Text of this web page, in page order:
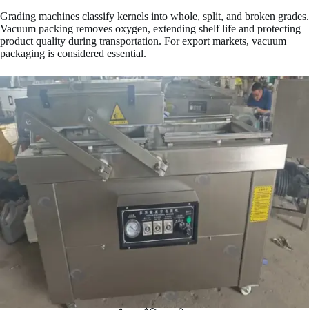
Grading machines classify kernels into whole, split, and broken grades.
Vacuum packing removes oxygen, extending shelf life and protecting
product quality during transportation. For export markets, vacuum
packaging is considered essential.